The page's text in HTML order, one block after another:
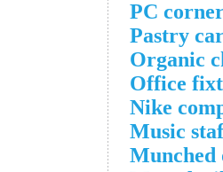
PC
Pastry
Organic
Office
Nike
Music
Munched